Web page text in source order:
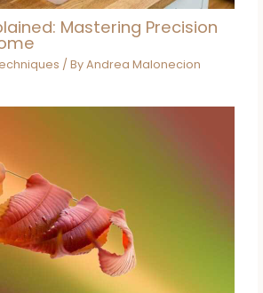
Mastering Precision
/ ByAndrea Malonecion